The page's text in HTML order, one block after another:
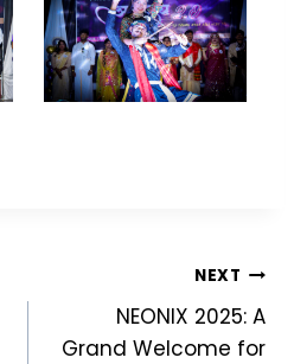
NEXT
NEONIX 2025: A
Grand Welcome for